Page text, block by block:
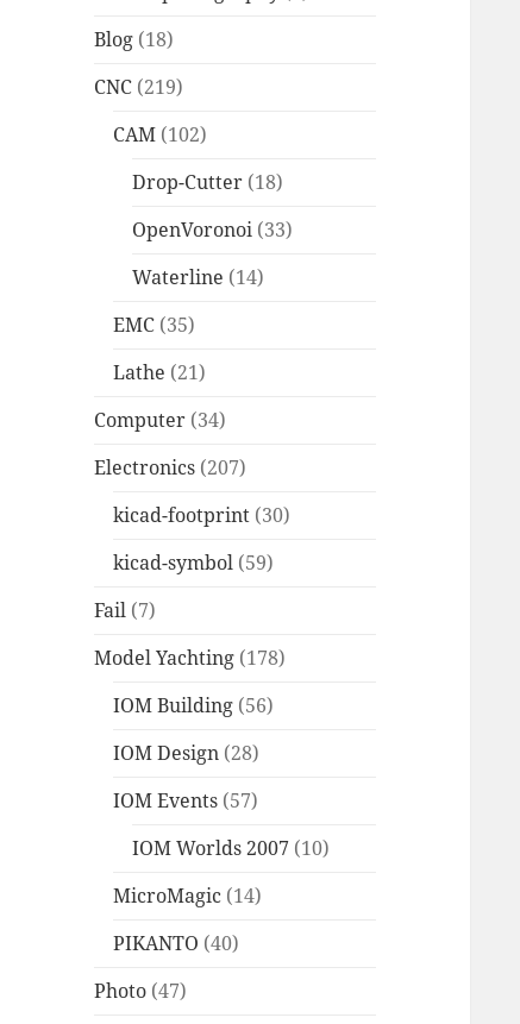
Blog (18)
CNC (219)
CAM (102)
Drop-Cutter (18)
OpenVoronoi (33)
Waterline (14)
EMC (35)
Lathe (21)
Computer (34)
Electronics (207)
kicad-footprint (30)
kicad-symbol (59)
Fail (7)
Model Yachting (178)
IOM Building (56)
IOM Design (28)
IOM Events (57)
IOM Worlds 2007 (10)
MicroMagic (14)
PIKANTO (40)
Photo (47)